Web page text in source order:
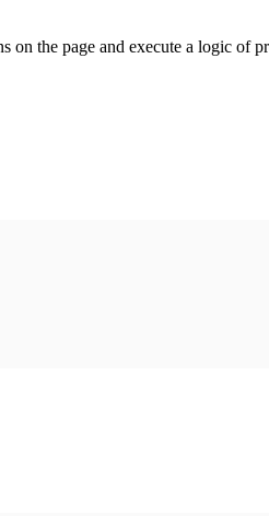
the page and execute a logic of